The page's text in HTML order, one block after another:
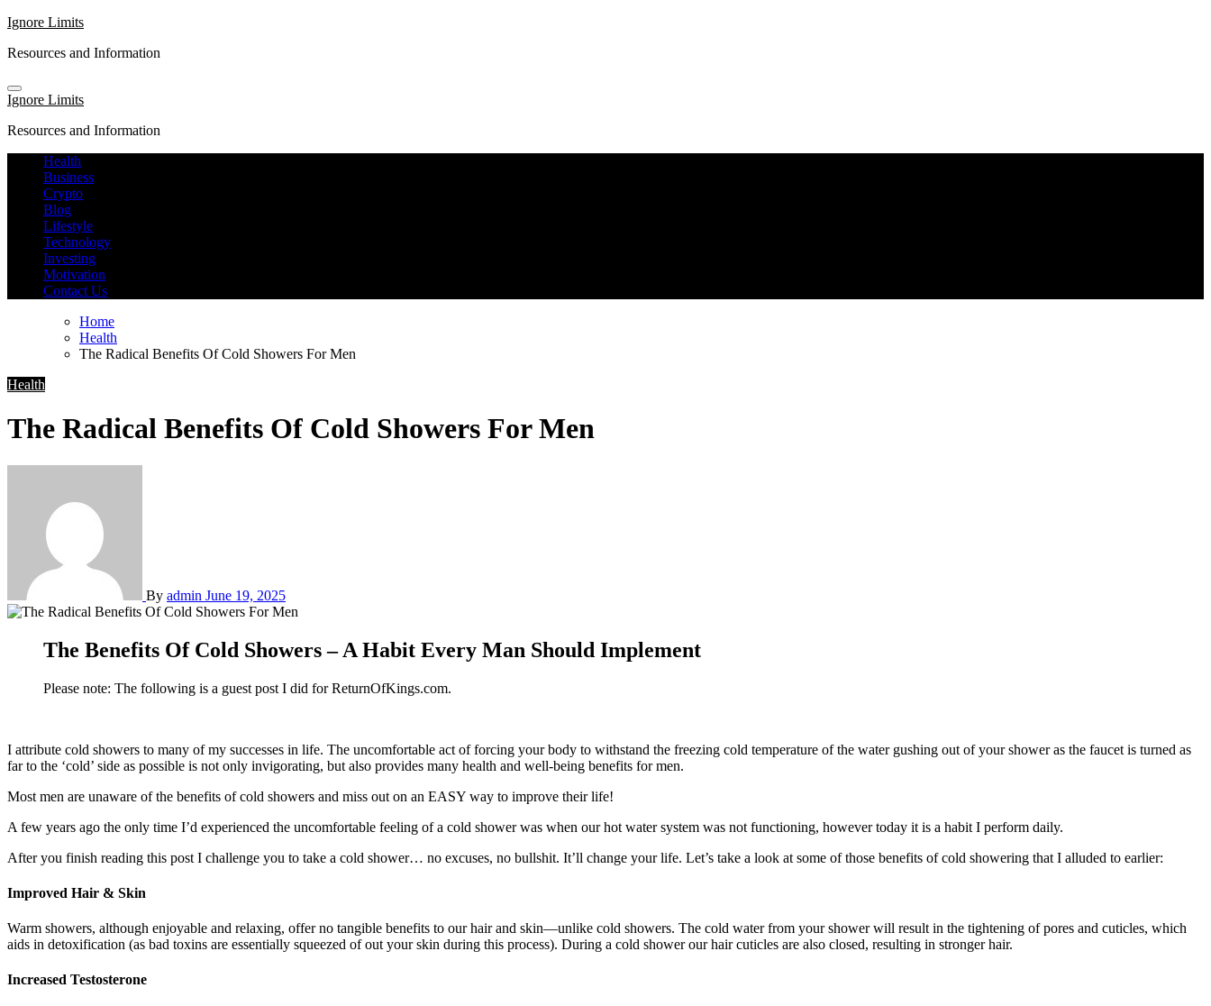
Skip
content
Ignore Limits
Resources and Information
Ignore Limits
Resources and Information
Health
Business
Crypto
Blog
Lifestyle
Technology
Investing
Motivation
Contact Us
Home
Health
The Radical Benefits Of Cold Showers For Men
Health
The Radical Benefits Of Cold Showers For Men
By admin June 19, 2025
The Benefits Of Cold Showers – A Habit Every Man Should Implement
Please note: The following is a guest post I did for ReturnOfKings.com.
I attribute cold showers to many of my successes in life. The uncomfortable act of forcing your body to withstand the freezing cold temperature of the water gushing out of your shower as the faucet is turned as
far to the ‘cold’ side as possible is not only invigorating, but also provides many health and well-being benefits for men.
Most men are unaware of the benefits of cold showers and miss out on an EASY way to improve their life!
A few years ago the only time I’d experienced the uncomfortable feeling of a cold shower was when our hot water system was not functioning, however today it is a habit I perform daily.
After you finish reading this post I challenge you to take a cold shower… no excuses, no bullshit. It’ll change your life. Let’s take a look at some of those benefits of cold showering that I alluded to earlier:
Improved Hair & Skin
Warm showers, although enjoyable and relaxing, offer no tangible benefits to our hair and skin—unlike cold showers. The cold water from your shower will result in the tightening of pores and cuticles, which
aids in detoxification (as bad toxins are essentially squeezed of out your skin during this process). During a cold shower our hair cuticles are also closed, resulting in stronger hair.
Increased Testosterone